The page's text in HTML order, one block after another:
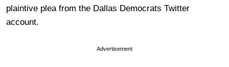
plaintive plea from the Dallas Democrats Twitter
account.
Advertisement